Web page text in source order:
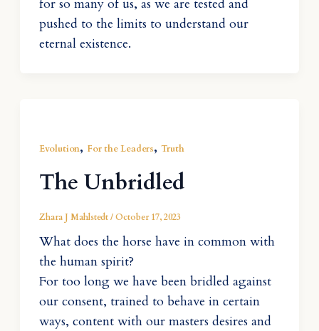
for so many of us, as we are tested and
pushed to the limits to understand our
eternal existence.
Evolution, For the Leaders, Truth
The Unbridled
Zhara J Mahlstedt/October 17, 2023
What does the horse have in common with
the human spirit?
For too long we have been bridled against
our consent, trained to behave in certain
ways, content with our masters desires and